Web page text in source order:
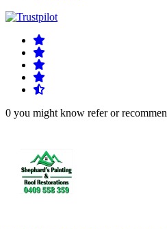
0 you might know refer or